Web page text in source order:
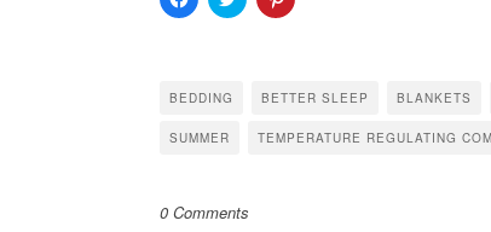
to
in
new
to
new
to
in
new
BEDDING BETTER SLEEP BLANKETS
SUMMER TEMPERATURE REGULATING
0 Comments